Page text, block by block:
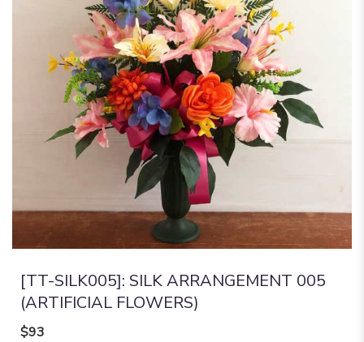
[TT-SILK005]: SILK ARRANGEMENT 005
(ARTIFICIAL FLOWERS)
$93